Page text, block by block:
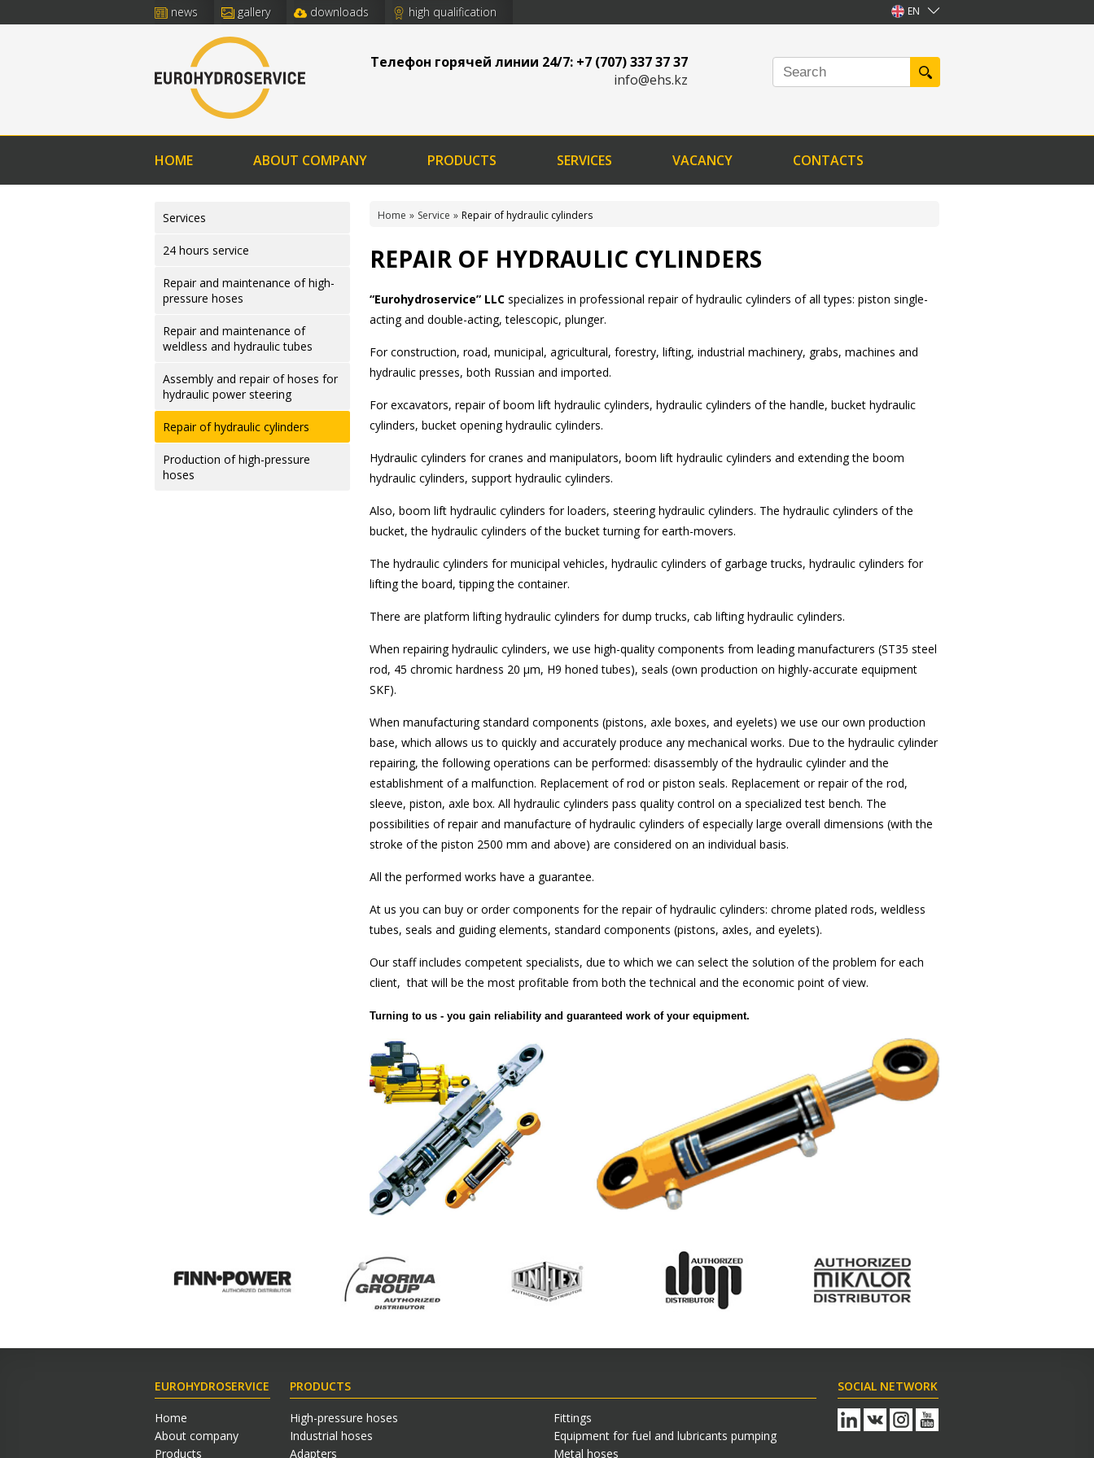
news gallery downloads high qualification EN
Телефон горячей линии 24/7: +7 (707) 337 37 37
info@ehs.kz
HOME ABOUT COMPANY PRODUCTS SERVICES VACANCY CONTACTS
Services
24 hours service
Repair and maintenance of high-
pressure hoses
Repair and maintenance of
weldless and hydraulic tubes
Assembly and repair of hoses for
hydraulic power steering
Repair of hydraulic cylinders
Production of high-pressure
hoses
Home Service Repair of hydraulic cylinders
REPAIR OF HYDRAULIC CYLINDERS
“Eurohydroservice” LLCspecializes in professional repair of hydraulic cylinders of all types: piston single-
acting and double-acting, telescopic, plunger.
For construction, road, municipal, agricultural, forestry, lifting, industrial machinery, grabs, machines and
hydraulic presses, both Russian and imported.
For excavators, repair of boom lift hydraulic cylinders, hydraulic cylinders of the handle, bucket hydraulic
cylinders, bucket opening hydraulic cylinders.
Hydraulic cylinders for cranes and manipulators, boom lift hydraulic cylinders and extending the boom
hydraulic cylinders, support hydraulic cylinders.
Also, boom lift hydraulic cylinders for loaders, steering hydraulic cylinders. The hydraulic cylinders of the
bucket, the hydraulic cylinders of the bucket turning for earth-movers.
The hydraulic cylinders for municipal vehicles, hydraulic cylinders of garbage trucks, hydraulic cylinders for
lifting the board, tipping the container.
There are platform lifting hydraulic cylinders for dump trucks, cab lifting hydraulic cylinders.
When repairing hydraulic cylinders, we use high-quality components from leading manufacturers (ST35 steel
rod, 45 chromic hardness 20 μm, H9 honed tubes), seals (own production on highly-accurate equipment
SKF).
When manufacturing standard components (pistons, axle boxes, and eyelets) we use our own production
base, which allows us to quickly and accurately produce any mechanical works. Due to the hydraulic cylinder
repairing, the following operations can be performed: disassembly of the hydraulic cylinder and the
establishment of a malfunction. Replacement of rod or piston seals. Replacement or repair of the rod,
sleeve, piston, axle box. All hydraulic cylinders pass quality control on a specialized test bench. The
possibilities of repair and manufacture of hydraulic cylinders of especially large overall dimensions (with the
stroke of the piston 2500 mm and above) are considered on an individual basis.
All the performed works have a guarantee.
At us you can buy or order components for the repair of hydraulic cylinders: chrome plated rods, weldless
tubes, seals and guiding elements, standard components (pistons, axles, and eyelets).
Our staff includes competent specialists, due to which we can select the solution of the problem for each
client, that will be the most profitable from both the technical and the economic point of view.
Turning to us - you gain reliability and guaranteed work of your equipment.
EUROHYDROSERVICE
Home
About company
Products
PRODUCTS
High-pressure hoses
Fittings
Industrial hoses
Equipment for fuel and lubricants pumping
Adapters
Metal hoses
SOCIAL NETWORK